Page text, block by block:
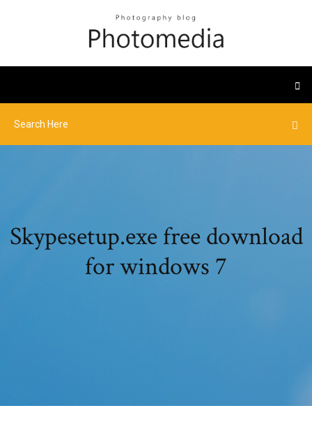
Skypesetup.exe free download
for windows 7